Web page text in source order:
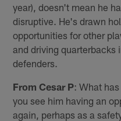
year), doesn't mean he
disruptive. He's drawn
opportunities for other
and driving quarterbacks
defenders.
From Cesar P: What
you see him having an
again, perhaps as a